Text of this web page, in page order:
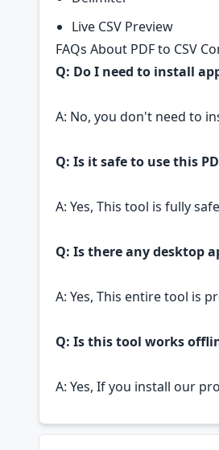
Live CSV Preview
FAQs About PDF to CSV
Q: Do I need to install
A: No, you don't need to
Q: Is it safe to use this
A: Yes, This tool is fully
Q: Is there any desktop
A: Yes, This entire tool is
Q: Is this tool works
A: Yes, If you install our